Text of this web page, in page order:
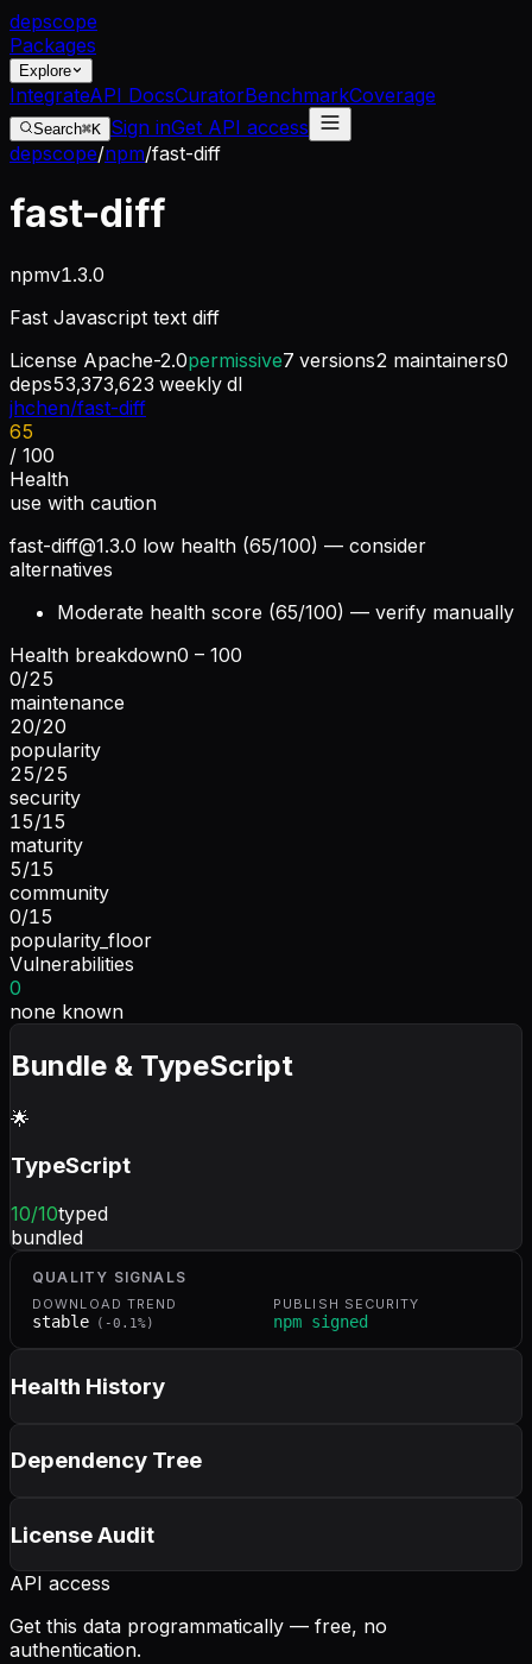
depscope
Packages
Explore
IntegrateAPI DocsCuratorBenchmarkCoverage
Search⌘K Sign inGet API access
depscope/npm/fast-diff
fast-diff
npmv1.3.0
Fast Javascript text diff
License Apache-2.0permissive7 versions2 maintainers0
deps53,373,623 weekly dl
jhchen/fast-diff
65
/ 100
Health
use with caution
fast-diff@1.3.0 low health (65/100) — consider
alternatives
Moderate health score (65/100) — verify manually
Health breakdown0 – 100
0/25
maintenance
20/20
popularity
25/25
security
15/15
maturity
5/15
community
0/15
popularity_floor
Vulnerabilities
0
none known
Bundle & TypeScript
🌟
TypeScript
10/10typed
bundled
QUALITY SIGNALS
DOWNLOAD TREND
stable ( -0.1%)
PUBLISH SECURITY
npm signed
Health History
Dependency Tree
License Audit
API access
Get this data programmatically — free, no
authentication.